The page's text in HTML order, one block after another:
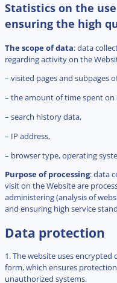
Statistics on the
ensuring the high
The scope of data: data
regarding activity on the
– visited pages and subpages
– the amount of time spent on
– search history data,
– IP address,
– browser type, operating
Purpose of processing: data
visit on the Website are
administering (analysis of
and ensuring high service
Data protection
1. The website uses encrypted
form, which ensures
unauthorized systems.